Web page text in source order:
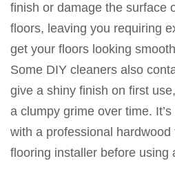
finish or damage the surface
floors, leaving you requiring
get your floors looking
Some DIY cleaners also
give a shiny finish on first
a clumpy grime over time.
with a professional
flooring installer before using